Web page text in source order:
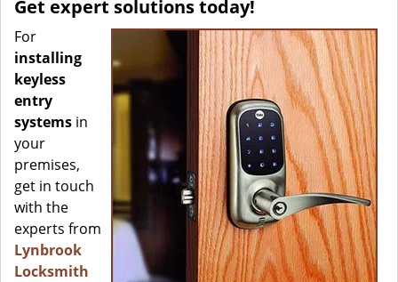
Get expert solutions today!
For
installing
keyless
entry
systems in
your
premises,
get in touch
with the
experts from
Lynbrook
Locksmith